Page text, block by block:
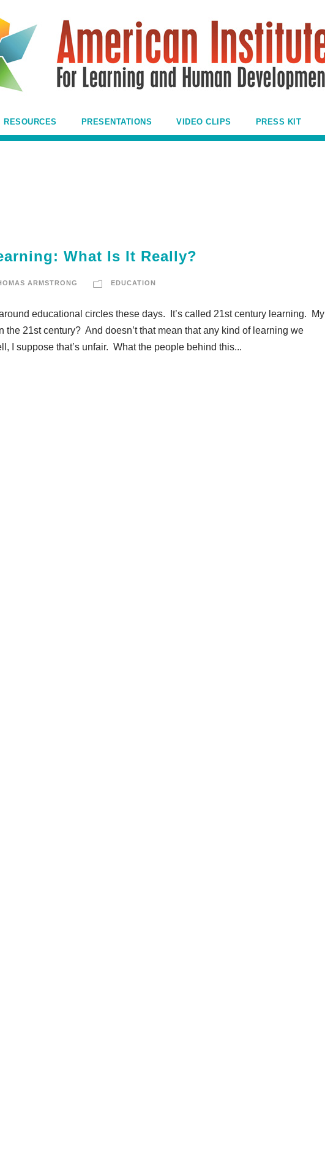
RESOURCES PRESENTATIONS VIDEO CLIPS PRESS KIT
What Is It Really?
ARMSTRONG EDUCATION
educational circles these days. It’s called 21st century learning. My
the 21st century? And doesn’t that mean that any kind of learning we
I suppose that’s unfair. What the people behind this...